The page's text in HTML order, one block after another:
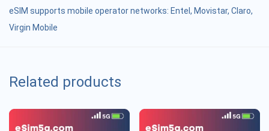
eSIM supports mobile operator networks: Entel, Movistar, Claro,
Virgin Mobile
Related products